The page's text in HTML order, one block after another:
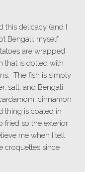
this delicacy (and I
Bengali, myself
are wrapped
that is dotted with
The fish is simply
salt, and Bengali
cinnamon
thing is coated in
fried so the exterior
me when I tell
croquettes since